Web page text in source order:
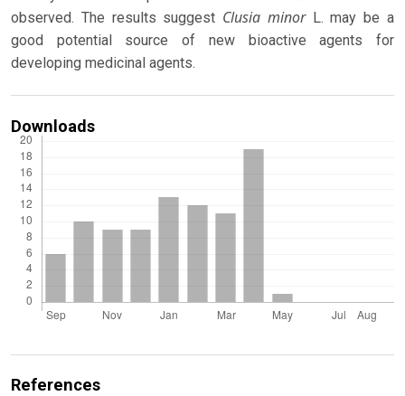
observed. The results suggest Clusia minorL. may be a
good potential source of new bioactive agents for
developing medicinal agents.
Downloads
References